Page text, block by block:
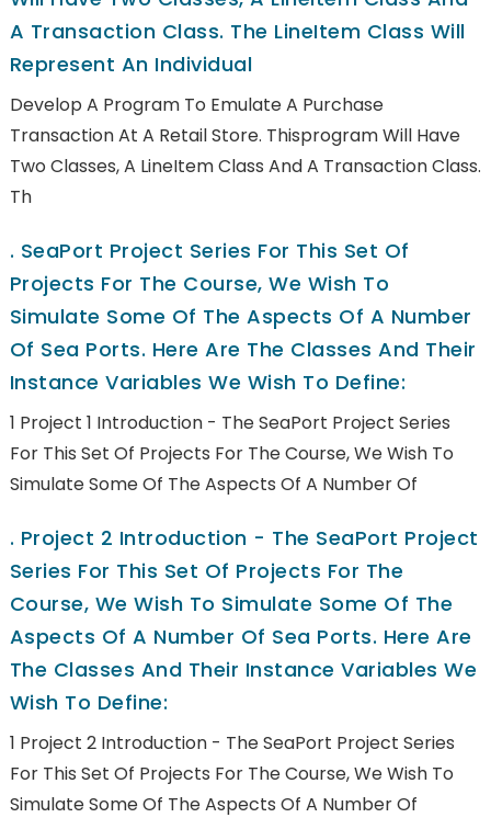
A Transaction Class. The LineItem Class Will
Represent An Individual
Develop A Program To Emulate A Purchase
Transaction At A Retail Store. Thisprogram Will Have
Two Classes, A LineItem Class And A Transaction Class.
Th
. SeaPort Project Series For This Set Of
Projects For The Course, We Wish To
Simulate Some Of The Aspects Of A Number
Of Sea Ports. Here Are The Classes And Their
Instance Variables We Wish To Define:
1 Project 1 Introduction - The SeaPort Project Series
For This Set Of Projects For The Course, We Wish To
Simulate Some Of The Aspects Of A Number Of
. Project 2 Introduction - The SeaPort Project
Series For This Set Of Projects For The
Course, We Wish To Simulate Some Of The
Aspects Of A Number Of Sea Ports. Here Are
The Classes And Their Instance Variables We
Wish To Define:
1 Project 2 Introduction - The SeaPort Project Series
For This Set Of Projects For The Course, We Wish To
Simulate Some Of The Aspects Of A Number Of